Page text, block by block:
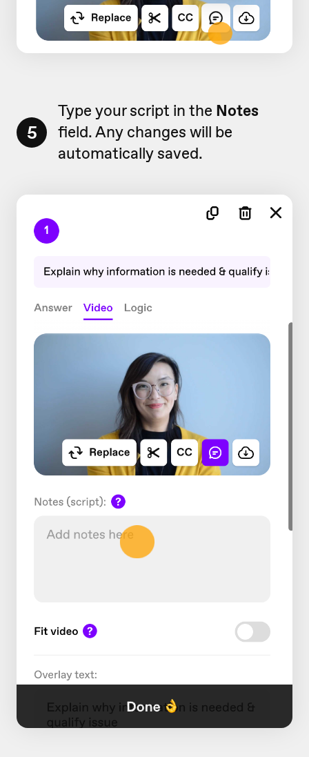
5
Type your script in the Notes
field. Any changes will be
automatically saved.